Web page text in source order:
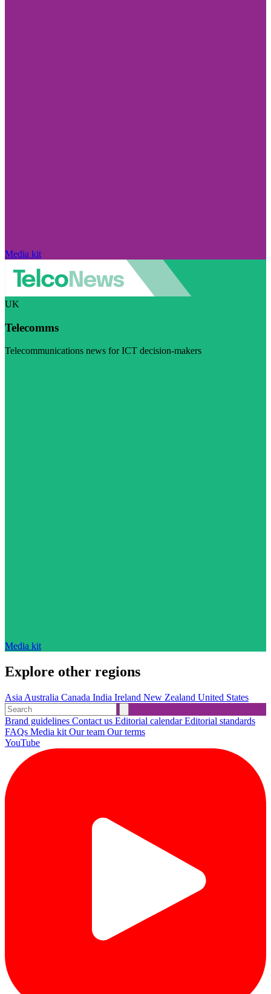
Media kit
UK
Telecomms
Telecommunications news for ICT decision-makers
Media kit
Explore other regions
Asia Australia Canada India Ireland New Zealand United States
Brand guidelines Contact us Editorial calendarEditorial standards
FAQs Media kit Our team Our terms
YouTube